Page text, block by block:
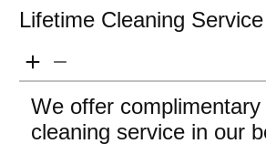
Lifetime Cleaning Service
We offer
cleaning service in our